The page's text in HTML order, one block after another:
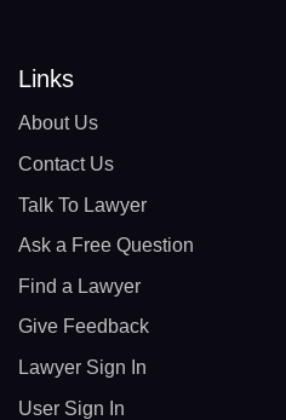
Links
About Us
Contact Us
Talk To Lawyer
Ask a Free Question
Find a Lawyer
Give Feedback
Lawyer Sign In
User Sign In